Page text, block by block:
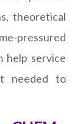
theoretical
help service
needed to